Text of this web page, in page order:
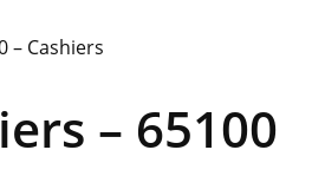
– Cashiers
– 65100